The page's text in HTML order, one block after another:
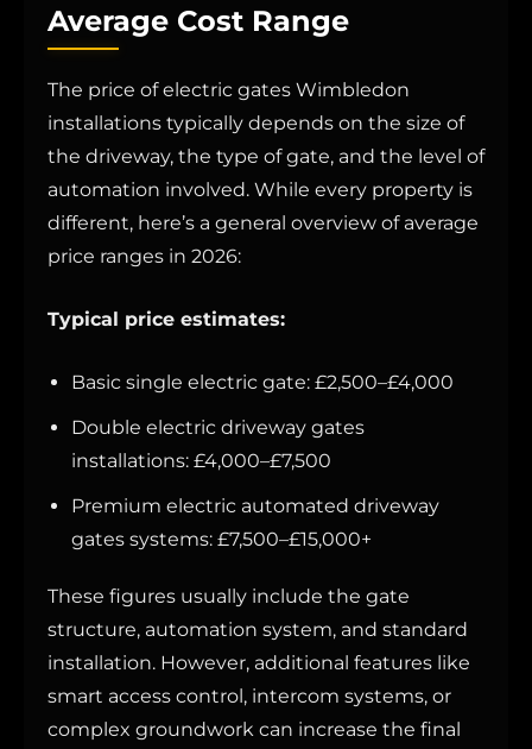
Average Cost Range
The price of electric gates Wimbledon
installations typically depends on the size of
the driveway, the type of gate, and the level of
automation involved. While every property is
different, here’s a general overview of average
price ranges in 2026:
Typical price estimates:
Basic single electric gate: £2,500–£4,000
Double electric driveway gates
installations: £4,000–£7,500
Premium electric automated driveway
gates systems: £7,500–£15,000+
These figures usually include the gate
structure, automation system, and standard
installation. However, additional features like
smart access control, intercom systems, or
complex groundwork can increase the final